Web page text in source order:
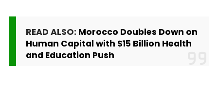
READ ALSO: Morocco Doubles Down on
Human Capital with $15 Billion Health
and Education Push